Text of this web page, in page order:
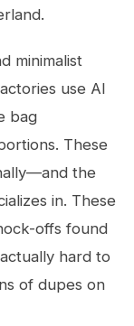
minimalist
use AI
bag
These
the
in. These
offs found
hard to
of dupes on